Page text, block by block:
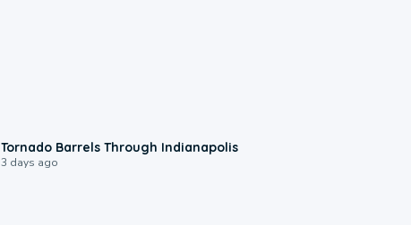
Tornado Barrels Through Indianapolis
3 days ago